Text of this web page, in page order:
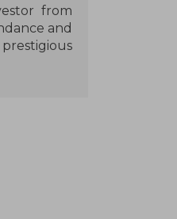
from
and